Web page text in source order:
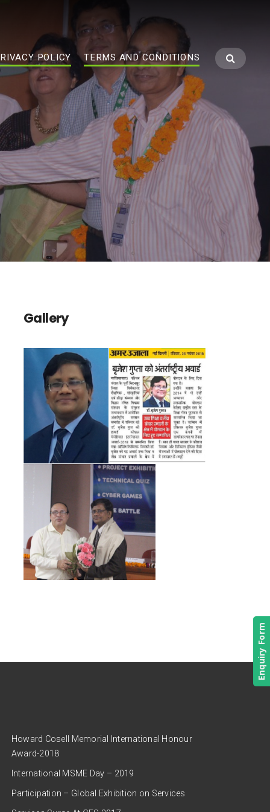
POLICY TERMS AND CONDITIONS
Gallery
Howard Cosell Memorial International Honour
Award-2018
International MSME Day – 2019
Participation – Global Exhibition on Services
Enquiry Form